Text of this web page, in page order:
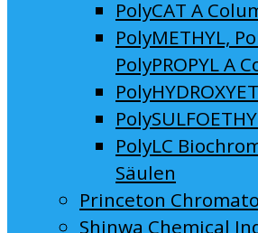
PolyCAT A
PolyMETHYL,
PolyPROPYL A
PolyLC
Säulen
Princeton
Shinwa Chemical